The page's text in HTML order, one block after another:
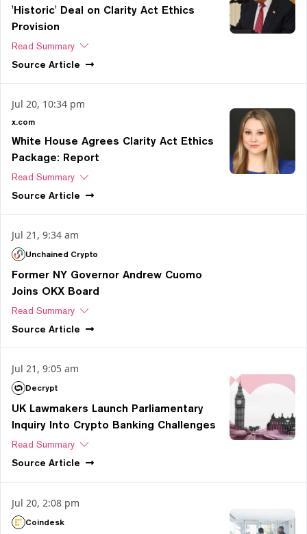
'Historic' Deal on Clarity Act Ethics
Provision
Read Summary
Source Article
Jul 20, 10:34 pm
x.com
White House Agrees Clarity Act Ethics
Package: Report
Read Summary
Source Article
Jul 21, 9:34 am
Unchained Crypto
Former NY Governor Andrew Cuomo
Joins OKX Board
Read Summary
Source Article
Jul 21, 9:05 am
Decrypt
UK Lawmakers Launch Parliamentary
Inquiry Into Crypto Banking Challenges
Read Summary
Source Article
Jul 20, 2:08 pm
Coindesk